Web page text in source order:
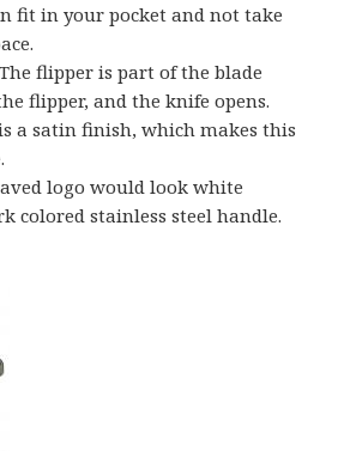
fit in your pocket and not take
flipper is part of the blade
flipper, and the knife opens.
a satin finish, which makes this
logo would look white
colored stainless steel handle.